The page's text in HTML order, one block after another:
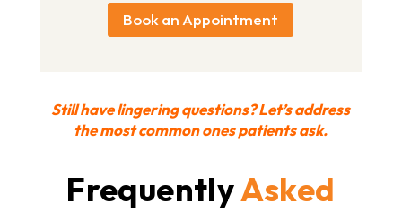
Book an Appointment
Still have lingering questions? Let’s address
the most common ones patients ask.
FrequentlyAsked